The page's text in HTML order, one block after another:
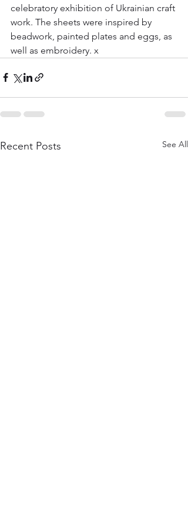
celebratory exhibition of Ukrainian craft
work. The sheets were inspired by
beadwork, painted plates and eggs, as
well as embroidery. x
Recent Posts See All